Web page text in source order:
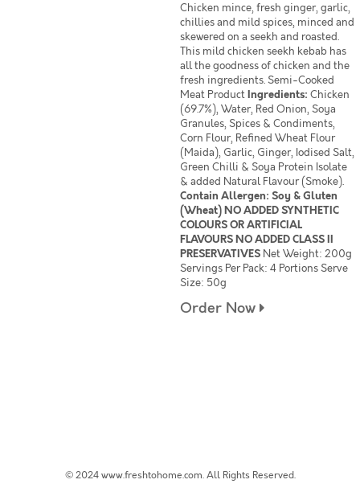
Chicken mince, fresh ginger, garlic,
chillies and mild spices, minced and
skewered on a seekh and roasted.
This mild chicken seekh kebab has
all the goodness of chicken and the
fresh ingredients. Semi-Cooked
Meat ProductIngredients: Chicken
(69.7%), Water, Red Onion, Soya
Granules, Spices & Condiments,
Corn Flour, Refined Wheat Flour
(Maida), Garlic, Ginger, Iodised Salt,
Green Chilli & Soya Protein Isolate
& added Natural Flavour (Smoke).
Contain Allergen: Soy & Gluten
(Wheat) NO ADDED SYNTHETIC
COLOURS OR ARTIFICIAL
FLAVOURS NO ADDED CLASS II
PRESERVATIVES Net Weight: 200g
Servings Per Pack: 4 Portions Serve
Size: 50g
Order Now
© 2024 www.freshtohome.com. All Rights Reserved.